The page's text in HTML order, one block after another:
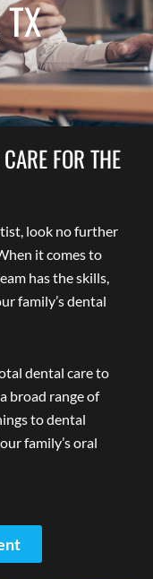
FOR THE
look no further
it comes to
has the skills,
family’s dental
dental care to
broad range of
to dental
family’s oral